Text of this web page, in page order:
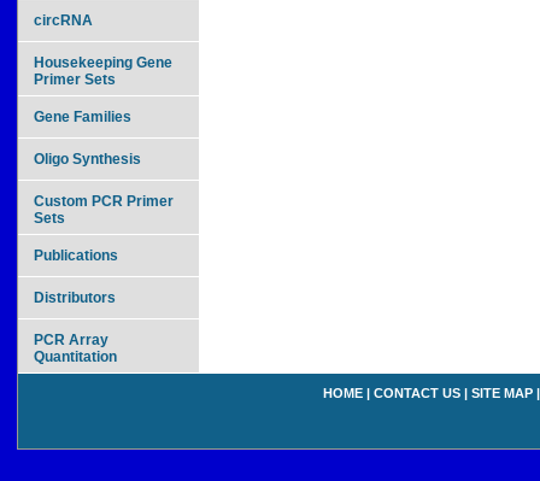
circRNA
Housekeeping Gene
Primer Sets
Gene Families
Oligo Synthesis
Custom PCR Primer
Sets
Publications
Distributors
PCR Array
Quantitation
HOME | CONTACT US | SITE MAP